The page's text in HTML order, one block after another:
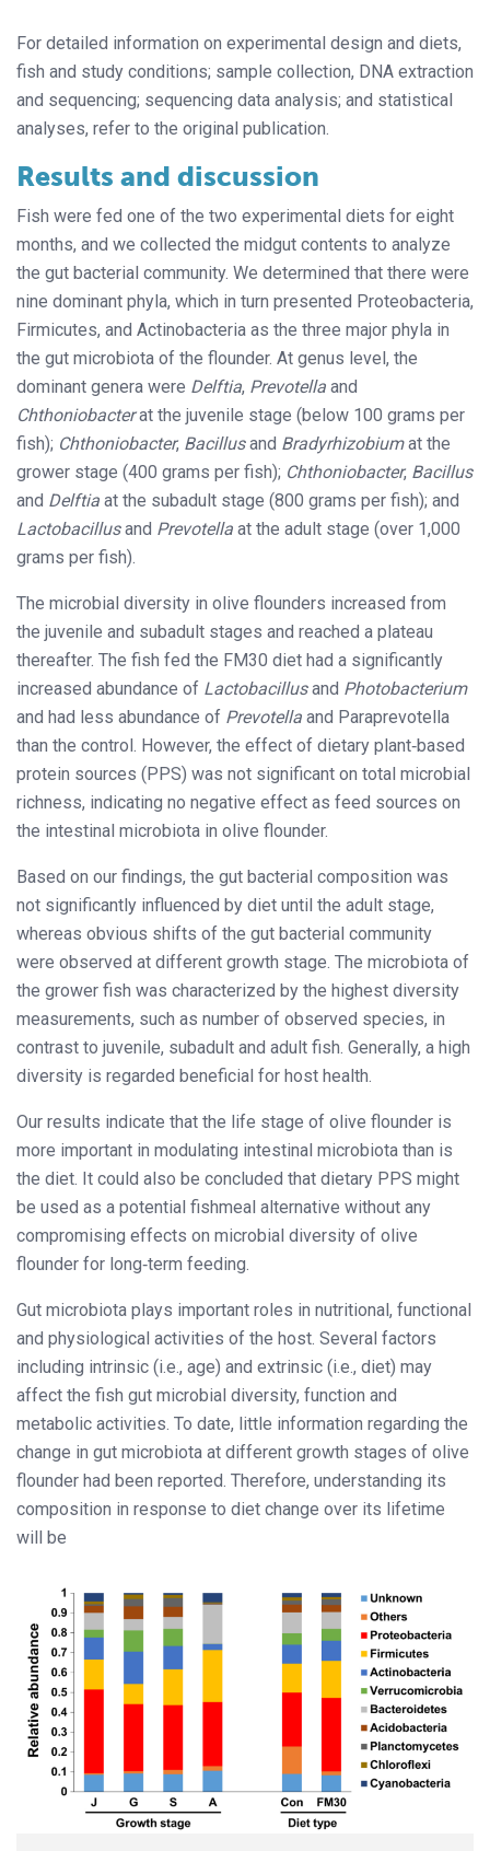
For detailed information on experimental design and diets,
fish and study conditions; sample collection, DNA extraction
and sequencing; sequencing data analysis; and statistical
analyses, refer to the original publication.
Results and discussion
Fish were fed one of the two experimental diets for eight
months, and we collected the midgut contents to analyze
the gut bacterial community. We determined that there were
nine dominant phyla, which in turn presented Proteobacteria,
Firmicutes, and Actinobacteria as the three major phyla in
the gut microbiota of the flounder. At genus level, the
dominant genera were Delftia, Prevotella and
Chthoniobacterat the juvenile stage (below 100 grams per
fish); Chthoniobacter, Bacillusand Bradyrhizobiumat the
grower stage (400 grams per fish); Chthoniobacter, Bacillus
and Delftia at the subadult stage (800 grams per fish); and
Lactobacillusand Prevotella at the adult stage (over 1,000
grams per fish).
The microbial diversity in olive flounders increased from
the juvenile and subadult stages and reached a plateau
thereafter. The fish fed the FM30 diet had a significantly
increased abundance of Lactobacillusand Photobacterium
and had less abundance of Prevotella and Paraprevotella
than the control. However, the effect of dietary plant‐based
protein sources (PPS) was not significant on total microbial
richness, indicating no negative effect as feed sources on
the intestinal microbiota in olive flounder.
Based on our findings, the gut bacterial composition was
not significantly influenced by diet until the adult stage,
whereas obvious shifts of the gut bacterial community
were observed at different growth stage. The microbiota of
the grower fish was characterized by the highest diversity
measurements, such as number of observed species, in
contrast to juvenile, subadult and adult fish. Generally, a high
diversity is regarded beneficial for host health.
Our results indicate that the life stage of olive flounder is
more important in modulating intestinal microbiota than is
the diet. It could also be concluded that dietary PPS might
be used as a potential fishmeal alternative without any
compromising effects on microbial diversity of olive
flounder for long‐term feeding.
Gut microbiota plays important roles in nutritional, functional
and physiological activities of the host. Several factors
including intrinsic (i.e., age) and extrinsic (i.e., diet) may
affect the fish gut microbial diversity, function and
metabolic activities. To date, little information regarding the
change in gut microbiota at different growth stages of olive
flounder had been reported. Therefore, understanding its
composition in response to diet change over its lifetime
will be